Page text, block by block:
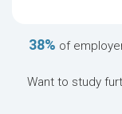
38% of
Want to study